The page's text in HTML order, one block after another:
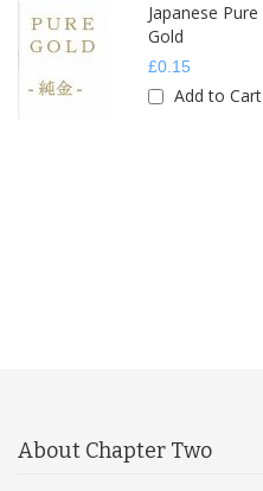
Japanese Pure
Gold
£0.15
Add to Cart
About Chapter Two